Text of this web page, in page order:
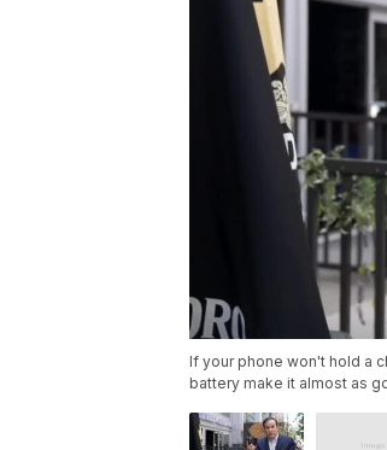
If your phone won't hold a
battery make it almost as